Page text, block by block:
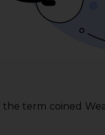
term coined